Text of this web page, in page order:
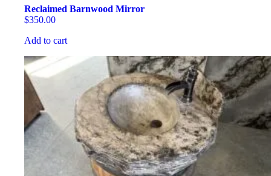
Reclaimed Barnwood Mirror
$350.00
Add to cart